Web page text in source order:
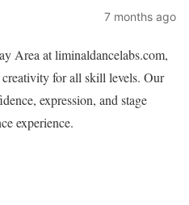
7 months ago
Area at liminaldancelabs.com,
for all skill levels. Our
expression, and stage
experience.